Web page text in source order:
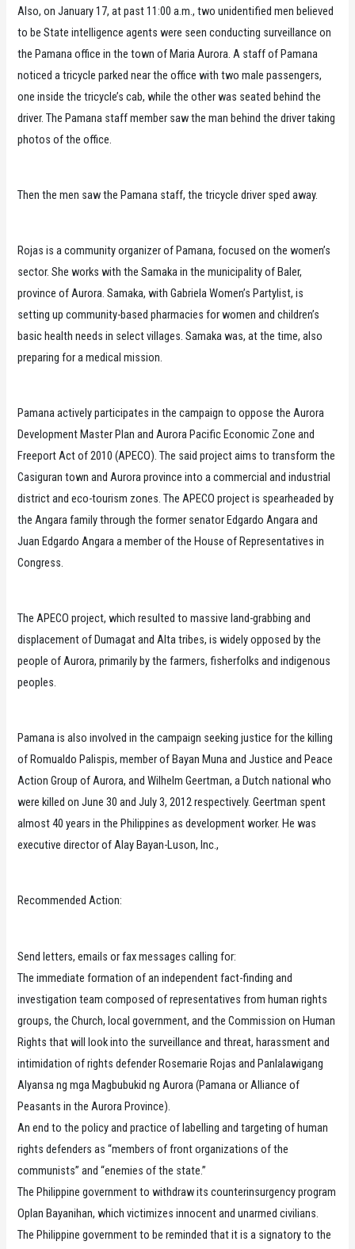
Also, on January 17, at past 11:00 a.m., two unidentified men believed
to be State intelligence agents were seen conducting surveillance on
the Pamana office in the town of Maria Aurora. A staff of Pamana
noticed a tricycle parked near the office with two male passengers,
one inside the tricycle’s cab, while the other was seated behind the
driver. The Pamana staff member saw the man behind the driver taking
photos of the office.
Then the men saw the Pamana staff, the tricycle driver sped away.
Rojas is a community organizer of Pamana, focused on the women’s
sector. She works with the Samaka in the municipality of Baler,
province of Aurora. Samaka, with Gabriela Women’s Partylist, is
setting up community-based pharmacies for women and children’s
basic health needs in select villages. Samaka was, at the time, also
preparing for a medical mission.
Pamana actively participates in the campaign to oppose the Aurora
Development Master Plan and Aurora Pacific Economic Zone and
Freeport Act of 2010 (APECO). The said project aims to transform the
Casiguran town and Aurora province into a commercial and industrial
district and eco-tourism zones. The APECO project is spearheaded by
the Angara family through the former senator Edgardo Angara and
Juan Edgardo Angara a member of the House of Representatives in
Congress.
The APECO project, which resulted to massive land-grabbing and
displacement of Dumagat and Alta tribes, is widely opposed by the
people of Aurora, primarily by the farmers, fisherfolks and indigenous
peoples.
Pamana is also involved in the campaign seeking justice for the killing
of Romualdo Palispis, member of Bayan Muna and Justice and Peace
Action Group of Aurora, and Wilhelm Geertman, a Dutch national who
were killed on June 30 and July 3, 2012 respectively. Geertman spent
almost 40 years in the Philippines as development worker. He was
executive director of Alay Bayan-Luson, Inc.,
Recommended Action:
Send letters, emails or fax messages calling for:
The immediate formation of an independent fact-finding and
investigation team composed of representatives from human rights
groups, the Church, local government, and the Commission on Human
Rights that will look into the surveillance and threat, harassment and
intimidation of rights defender Rosemarie Rojas and Panlalawigang
Alyansa ng mga Magbubukid ng Aurora (Pamana or Alliance of
Peasants in the Aurora Province).
An end to the policy and practice of labelling and targeting of human
rights defenders as “members of front organizations of the
communists” and “enemies of the state.”
The Philippine government to withdraw its counterinsurgency program
Oplan Bayanihan, which victimizes innocent and unarmed civilians.
The Philippine government to be reminded that it is a signatory to the